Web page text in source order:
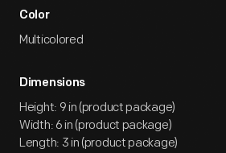
Color
Multicolored
Dimensions
Height: 9 in (product package)
Width: 6 in (product package)
Length: 3 in (product package)